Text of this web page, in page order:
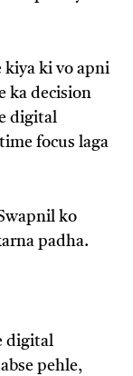
kiya ki vo apni
ka decision
digital
focus laga
ko
padha.
digital
pehle,